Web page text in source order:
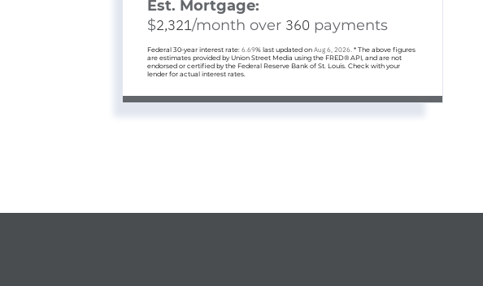
Est. Mortgage:
$2,321/month over 360 payments
Federal 30-year interest rate: 6.69% last updated on Aug 6, 2026. * The above figures
are estimates provided by Union Street Media using the FRED® API, and are not
endorsed or certified by the Federal Reserve Bank of St. Louis. Check with your
lender for actual interest rates.